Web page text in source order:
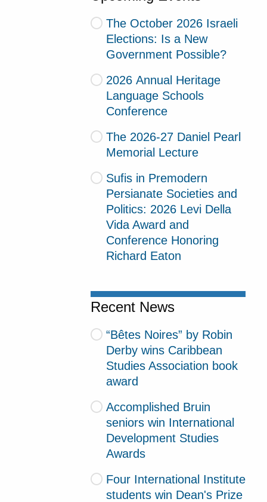
The October 2026 Israeli
Elections: Is a New
Government Possible?
2026 Annual Heritage
Language Schools
Conference
The 2026-27 Daniel Pearl
Memorial Lecture
Sufis in Premodern
Persianate Societies and
Politics: 2026 Levi Della
Vida Award and
Conference Honoring
Richard Eaton
Recent News
“Bêtes Noires” by Robin
Derby wins Caribbean
Studies Association book
award
Accomplished Bruin
seniors win International
Development Studies
Awards
Four International Institute
students win Dean's Prize